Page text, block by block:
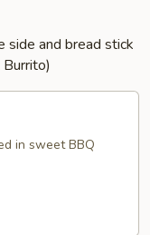
side and bread stick
in sweet BBQ